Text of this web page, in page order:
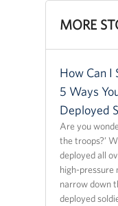
MORE
How Can I
5 Ways
Deployed
Are you
the troops?’
deployed all
high-pressure
narrow down
deployed